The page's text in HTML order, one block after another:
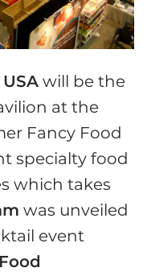
will be the
at the
Fancy Food
specialty food
which takes
was unveiled
event